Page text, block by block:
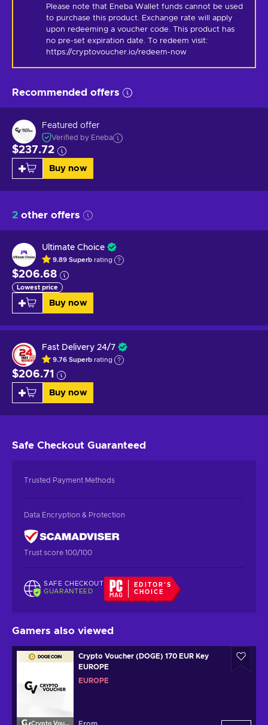
Please note that Eneba Wallet funds cannot be used
to purchase this product. Exchange rate will apply
upon redeeming a voucher code. This product has
no pre-set expiration date. To redeem visit:
https://cryptovoucher.io/redeem-now
Recommended offers
Featured offer
Verified by Eneba
$237.72
Buy now
2 other offers
Ultimate Choice
9.89 Superb rating
$206.68
Lowest price
Buy now
Fast Delivery 24/7
9.76 Superb rating
$206.71
Buy now
Safe Checkout Guaranteed
Trusted Payment Methods
Data Encryption & Protection
Trust score 100/100
SAFE CHECKOUT
GUARANTEED
EDITOR'S
CHOICE
Gamers also viewed
Crypto Voucher
Crypto Voucher (DOGE) 170 EUR Key
EUROPE
EUROPE
From